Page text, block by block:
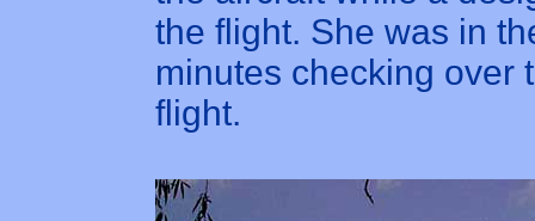
the flight. She was in
minutes checking over
flight.